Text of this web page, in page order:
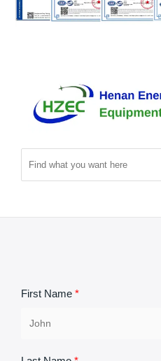
First Name